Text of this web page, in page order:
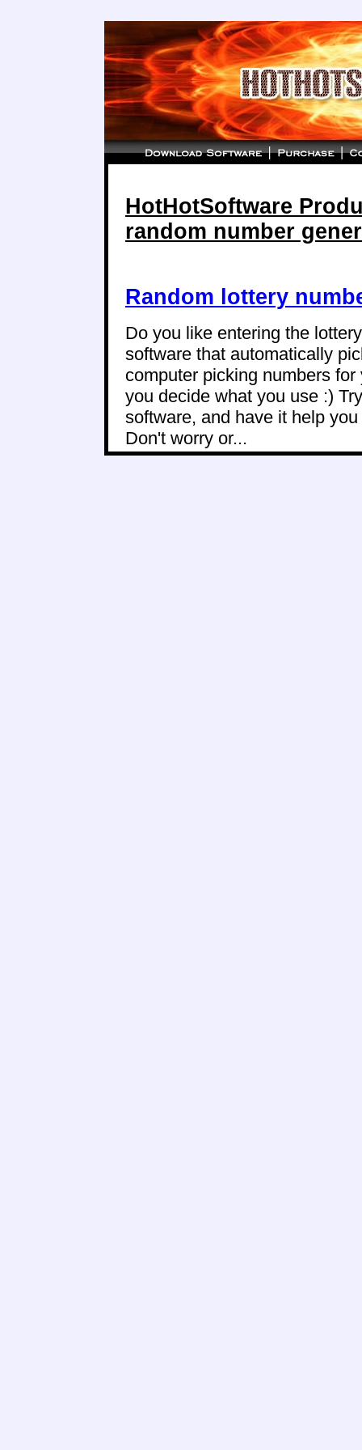
HotHotSoftware
random number
Random lottery
Do you like entering the
software that automatically
computer picking numbers
you decide what you use :)
software, and have it help
Don't worry or...